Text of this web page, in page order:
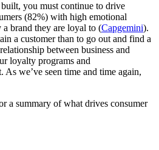
you must continue to drive
(82%) with high emotional
brand they are loyal to (Capgemini).
a customer than to go out and find a
between business and
loyalty programs and
As we’ve seen time and time again,
a summary of what drives consumer